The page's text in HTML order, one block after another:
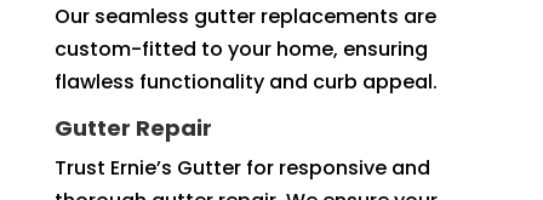
Our seamless gutter replacements are
custom-fitted to your home, ensuring
flawless functionality and curb appeal.
Gutter Repair
Trust Ernie’s Gutter for responsive and